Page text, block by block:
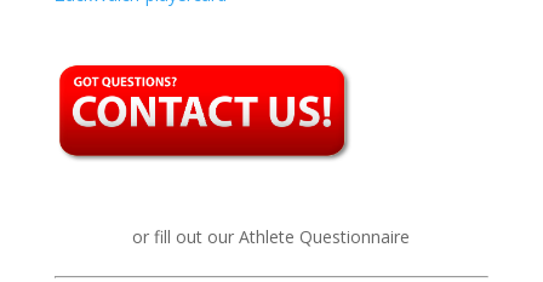
or fill out ourAthlete Questionnaire